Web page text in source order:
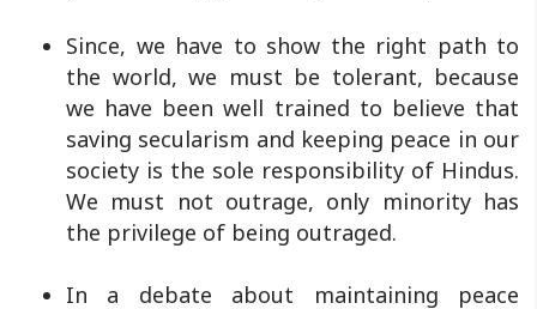
Since, we have to show the right path to
the world, we must be tolerant, because
we have been well trained to believe that
saving secularism and keeping peace in our
society is the sole responsibility of Hindus.
We must not outrage, only minority has
the privilege of being outraged.
In a debate about maintaining peace